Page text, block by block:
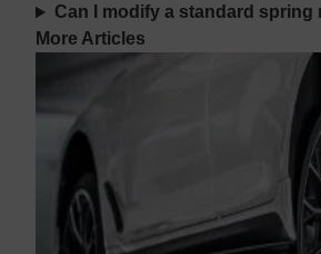
Can I modify a standard spring
More Articles